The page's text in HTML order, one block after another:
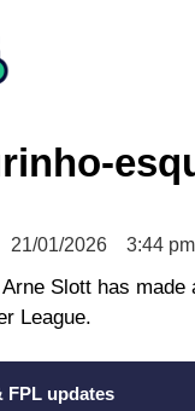
21/01/2026 3:44 pm
Slott has
League.
FPL updates